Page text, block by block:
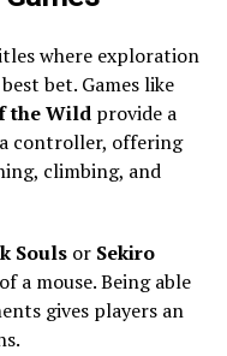
where exploration
bet. Games like
the Wildprovide a
controller, offering
climbing, and
Soulsor Sekiro
a mouse. Being able
gives players an